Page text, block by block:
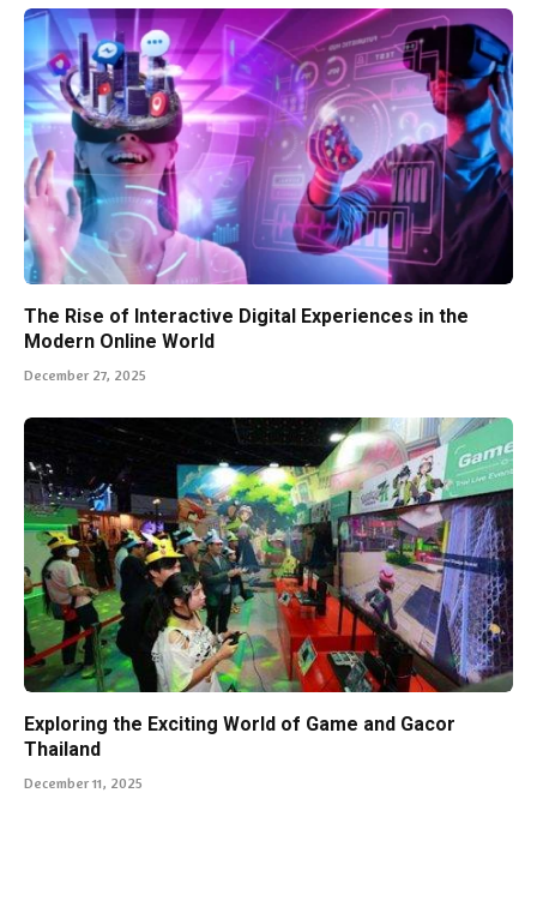
The Rise of Interactive Digital Experiences in the
Modern Online World
December 27, 2025
Exploring the Exciting World of Game and Gacor
Thailand
December 11, 2025